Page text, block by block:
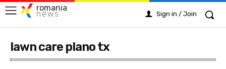
romania
news Sign in / Join
lawn care plano tx